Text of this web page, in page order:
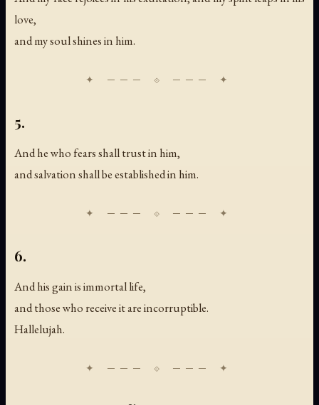
love,
and my soul shines in him.
5.
And he who fears shall trust in him,
and salvation shall be established in him.
6.
And his gain is immortal life,
and those who receive it are incorruptible.
Hallelujah.